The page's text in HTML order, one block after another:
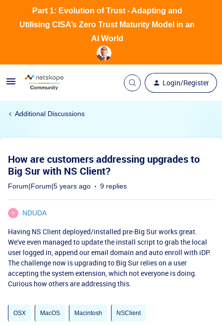
Login/Register
Part 1: Evolution of Trust - Adapting and
Utilising CISA’s Zero Trust Maturity Model in an
AI World
Additional Discussions
How are customers addressing upgrades to
Big Sur with NS Client?
Forum|Forum|5 years ago 9 replies
N NDUDA
Having NS Client deployed/installed pre-Big Sur works great.
We've even managed to update the install script to grab the local
user logged in, append our email domain and auto enroll with iDP.
The challenge now is upgrading to Big Sur relies on a user
accepting the system extension, which not everyone is doing.
Curious how others are addressing this.
OSX MacOS Macintosh NSClient